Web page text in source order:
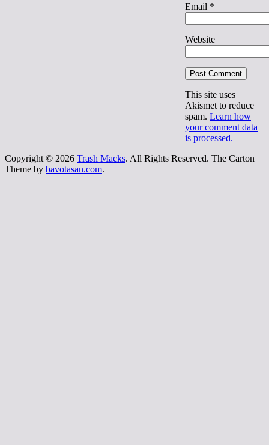
Email *
Website
This site uses
Akismet to reduce
spam. Learn how
your comment data
is processed.
Copyright © 2026 Trash Macks. All Rights Reserved. The Carton
Theme by bavotasan.com.